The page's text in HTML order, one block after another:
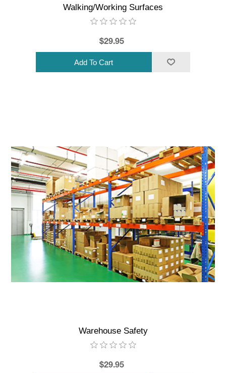
Walking/Working Surfaces
$29.95
Warehouse Safety
$29.95